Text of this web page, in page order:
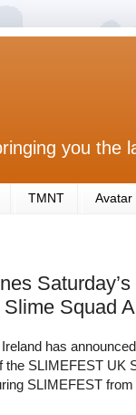
you the
TMNT Avatar
Squad
has
the SLIMEFEST UK
SLIMEFEST